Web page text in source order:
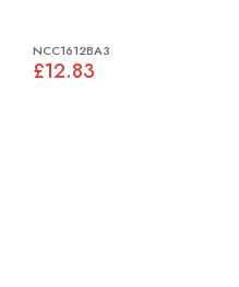
NCC1612BA3
£12.83